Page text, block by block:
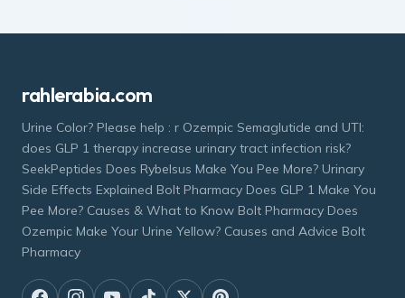
rahlerabia.com
Urine Color? Please help : r Ozempic Semaglutide and UTI:
does GLP 1 therapy increase urinary tract infection risk?
SeekPeptides Does Rybelsus Make You Pee More? Urinary
Side Effects Explained Bolt Pharmacy Does GLP 1 Make You
Pee More? Causes & What to Know Bolt Pharmacy Does
Ozempic Make Your Urine Yellow? Causes and Advice Bolt
Pharmacy